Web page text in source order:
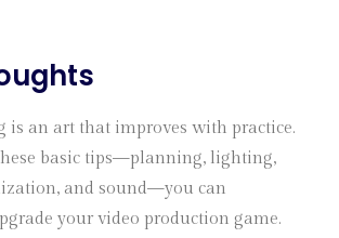
is an art that improves with practice.
basic tips—planning, lighting,
and sound—you can
your video production game.